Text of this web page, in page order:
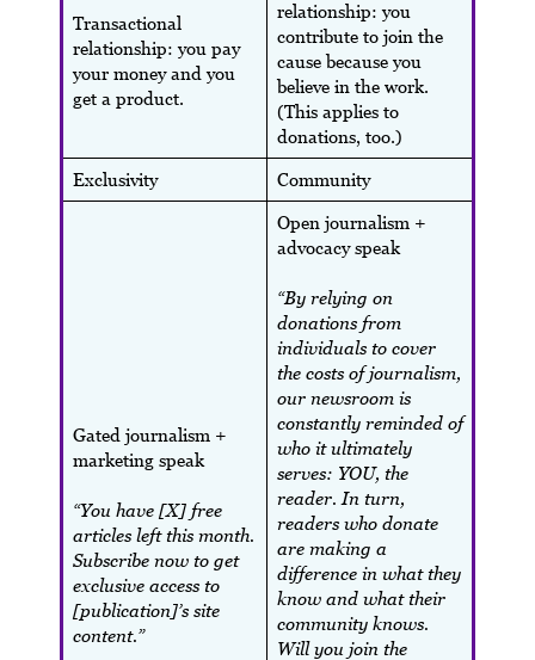
Transactional
relationship: you pay
your money and you
get a product.
relationship: you
contribute to join the
cause because you
believe in the work.
(This applies to
donations, too.)
Exclusivity Community
Gated journalism +
marketing speak
“You have [X] free
articles left this month.
Subscribe now to get
exclusive access to
[publication]’s site
content.”
Open journalism +
advocacy speak
“By relying on
donations from
individuals to cover
the costs of journalism,
our newsroom is
constantly reminded of
who it ultimately
serves: YOU, the
reader. In turn,
readers who donate
are making a
difference in what they
know and what their
community knows.
Will you join the